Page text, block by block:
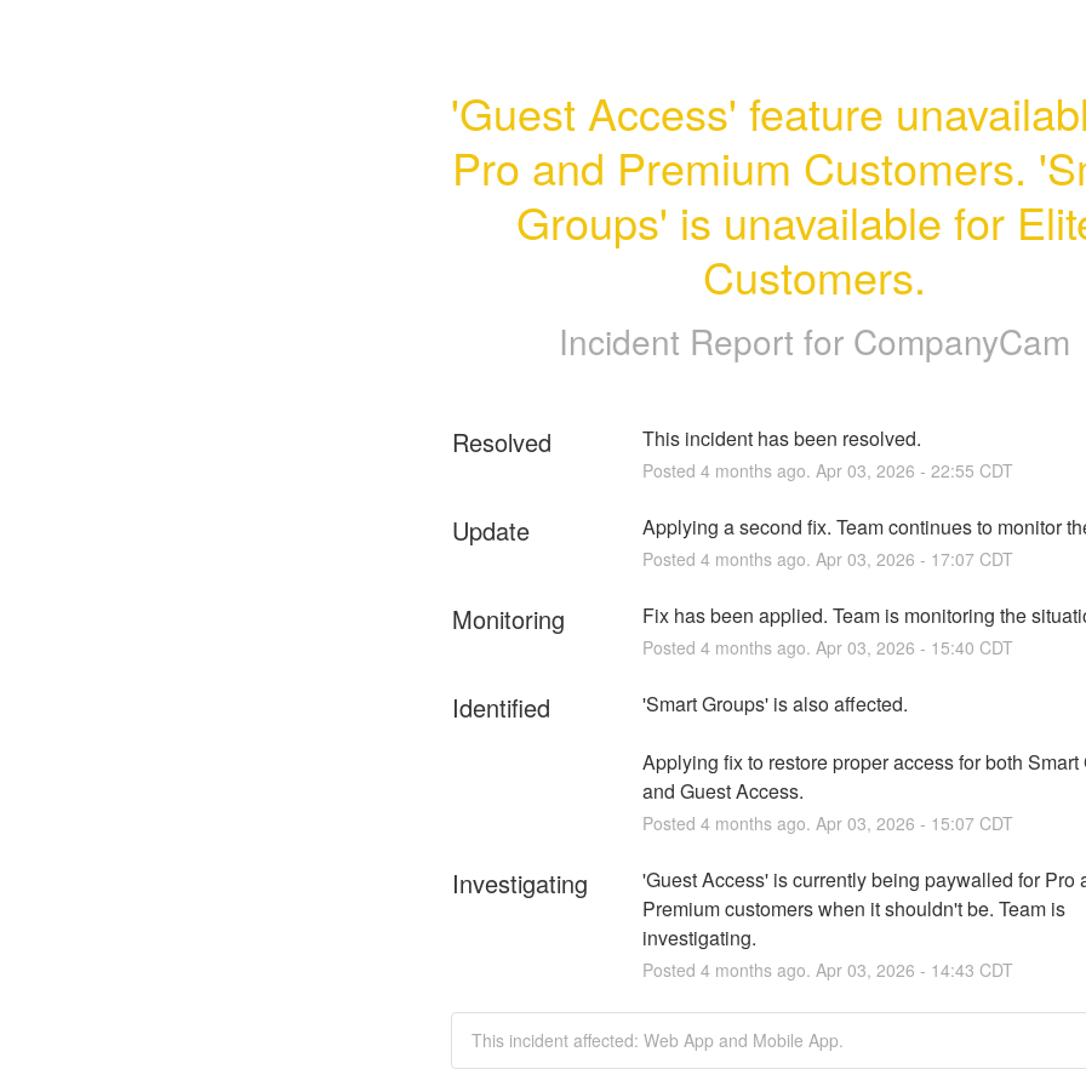
'Guest Access' feature
Pro and Premium Customers.
Groups' is unavailable for
Customers.
Incident Report for CompanyCam
Resolved This incident has been resolved.
Posted 4months ago. Apr 03, 2026 - 22:55 CDT
Update Applying a second fix. Team continues to monitor
Posted 4months ago. Apr 03, 2026 - 17:07CDT
Monitoring Fix has been applied. Team is monitoring the
Posted 4months ago. Apr 03, 2026 - 15:40 CDT
Identified 'Smart Groups' is also affected.
Applying fix to restore proper access for both Smart
and Guest Access.
Posted 4months ago. Apr 03, 2026 - 15:07CDT
Investigating
'Guest Access' is currently being paywalled for Pro
Premium customers when it shouldn't be. Team is
investigating.
Posted 4months ago. Apr 03, 2026 - 14:43 CDT
This incident affected: Web App and Mobile App.